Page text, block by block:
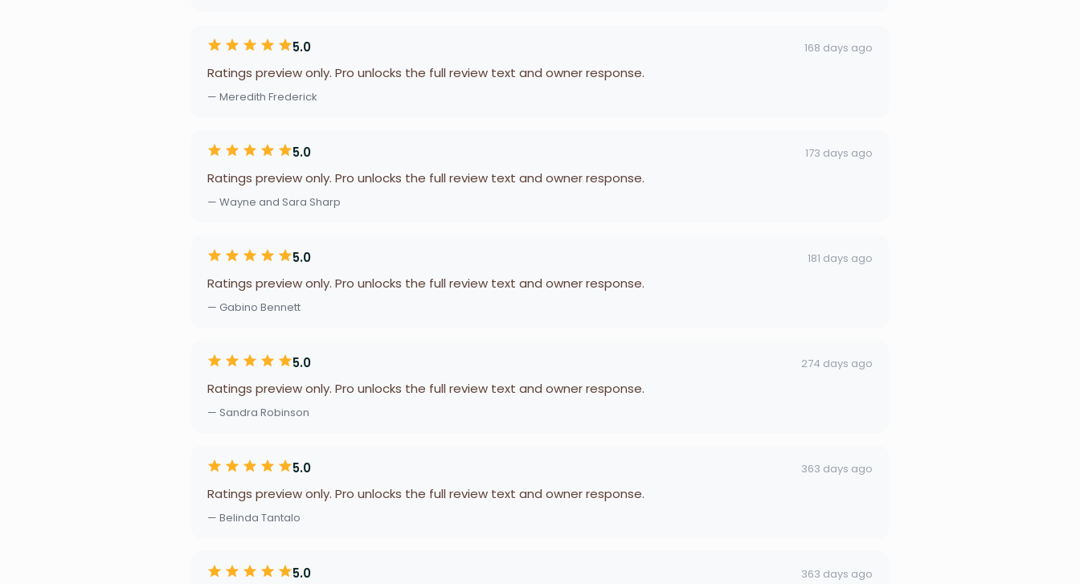
5.0 168 days ago
Ratings preview only. Pro unlocks the full review text and owner response.
— Meredith Frederick
5.0 173 days ago
Ratings preview only. Pro unlocks the full review text and owner response.
— Wayne and Sara Sharp
5.0 181 days ago
Ratings preview only. Pro unlocks the full review text and owner response.
— Gabino Bennett
5.0 274 days ago
Ratings preview only. Pro unlocks the full review text and owner response.
— Sandra Robinson
5.0 363 days ago
Ratings preview only. Pro unlocks the full review text and owner response.
— Belinda Tantalo
5.0 363 days ago